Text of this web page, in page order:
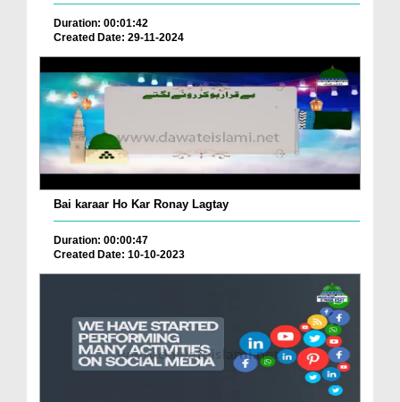
Duration: 00:01:42
Created Date: 29-11-2024
Bai karaar Ho Kar Ronay Lagtay
Duration: 00:00:47
Created Date: 10-10-2023